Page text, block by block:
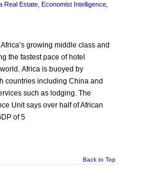
Real Estate Economist Intelligence
growing middle class and
the fastest pace of hotel
Africa is buoyed by
countries including China and
such as lodging. The
Unit says over half of African
of 5
Back to Top